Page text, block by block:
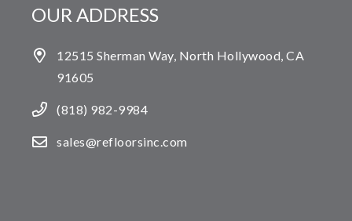
OUR ADDRESS
12515 Sherman Way, North Hollywood, CA
91605
(818) 982-9984
sales@refloorsinc.com